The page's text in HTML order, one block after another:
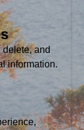
delete, and
information.